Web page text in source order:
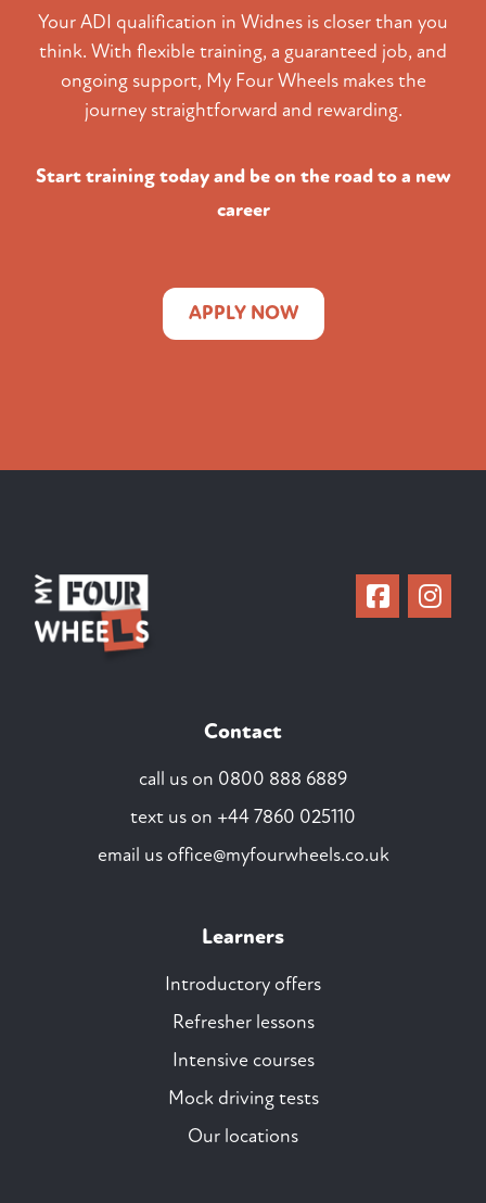
Your ADI qualification in Widnes is closer than you
think. With flexible training, a guaranteed job, and
ongoing support, My Four Wheels makes the
journey straightforward and rewarding.
Start training today and be on the road to a new
career
APPLY NOW
Contact
call us on 0800 888 6889
text us on +44 7860 025110
email us office@myfourwheels.co.uk
Learners
Introductory offers
Refresher lessons
Intensive courses
Mock driving tests
Our locations